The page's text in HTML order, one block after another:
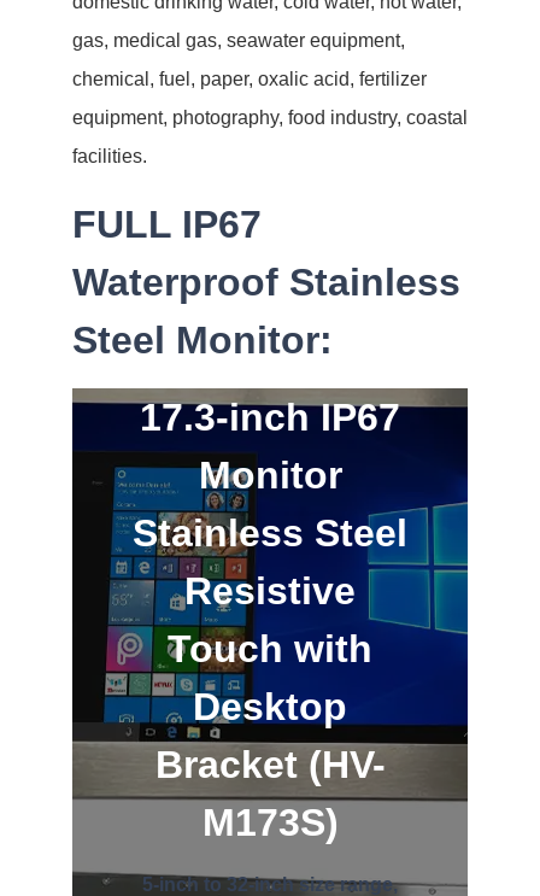
gas, medical gas, seawater equipment,
chemical, fuel, paper, oxalic acid, fertilizer
equipment, photography, food industry, coastal
facilities.
FULL IP67
Waterproof Stainless
Steel Monitor:
17.3-inch IP67
Monitor
Stainless Steel
Resistive
Touch with
Desktop
Bracket (HV-
M173S)
5-inch to 32-inch size range,